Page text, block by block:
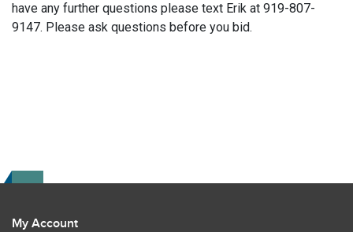
have any further questions please text Erik at 919-807-
9147. Please ask questions before you bid.
My Account